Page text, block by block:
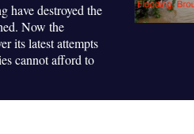
have destroyed the
Now the
its latest attempts
cannot afford to